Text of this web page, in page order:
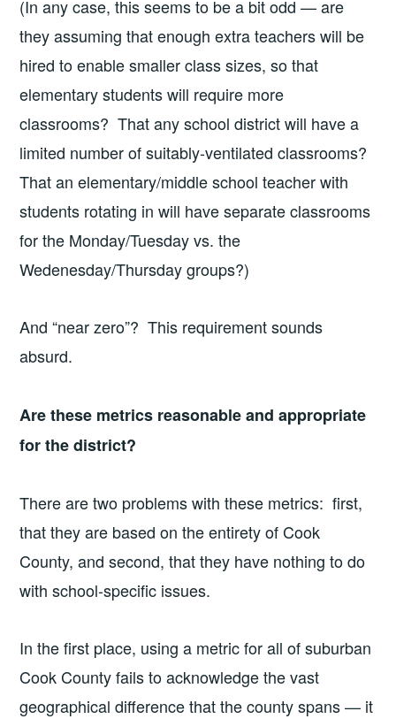
(In any case, this seems to be a bit odd — are
they assuming that enough extra teachers will be
hired to enable smaller class sizes, so that
elementary students will require more
classrooms? That any school district will have a
limited number of suitably-ventilated classrooms?
That an elementary/middle school teacher with
students rotating in will have separate classrooms
for the Monday/Tuesday vs. the
Wedenesday/Thursday groups?)
And “near zero”? This requirement sounds
absurd.
Are these metrics reasonable and appropriate
for the district?
There are two problems with these metrics: first,
that they are based on the entirety of Cook
County, and second, that they have nothing to do
with school-specific issues.
In the first place, using a metric for all of suburban
Cook County fails to acknowledge the vast
geographical difference that the county spans — it